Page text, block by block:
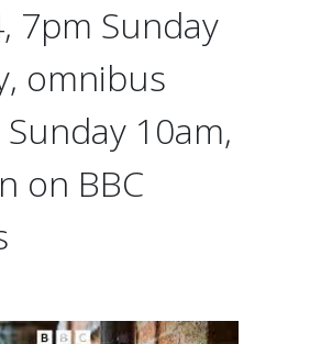
7pm Sunday
omnibus
10am,
on BBC